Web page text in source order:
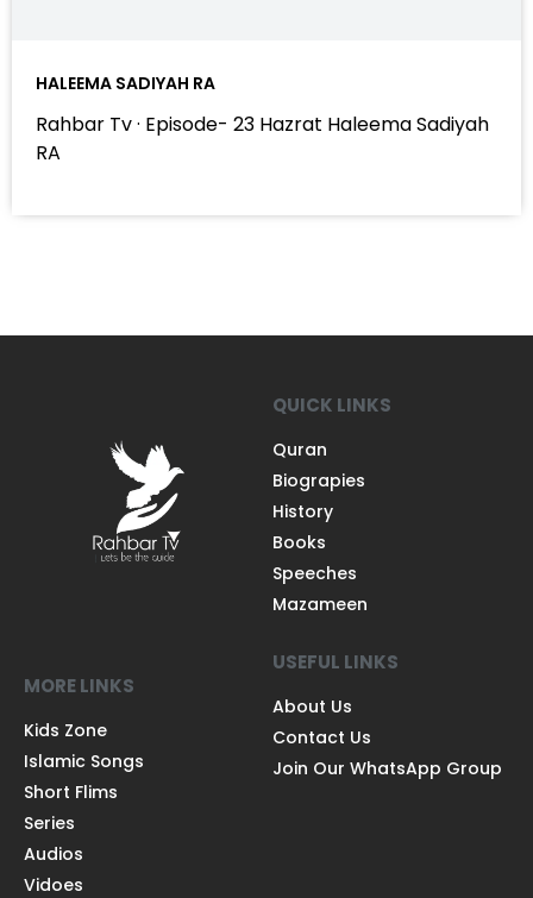
HALEEMA SADIYAH RA
Rahbar Tv · Episode- 23 Hazrat Haleema Sadiyah
RA
QUICK LINKS
Quran
Biograpies
History
Books
Speeches
Mazameen
MORE LINKS
Kids Zone
Islamic Songs
Short Flims
Series
Audios
Vidoes
USEFUL LINKS
About Us
Contact Us
Join Our WhatsApp Group